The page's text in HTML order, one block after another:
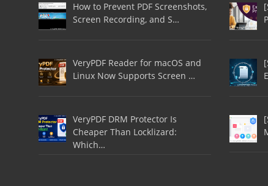
How to Prevent PDF Screenshots,
Screen Recording, and S…
VeryPDF Reader for macOS and
Linux Now Supports Screen …
VeryPDF DRM Protector Is
Cheaper Than Locklizard:
Which…